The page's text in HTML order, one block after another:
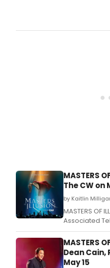
MASTERS
The CW on
by Kaitlin
MASTERS OF
Associated
hosted by
seventh
two 30-
on Friday,
MASTERS
Dean Cain,
May 15